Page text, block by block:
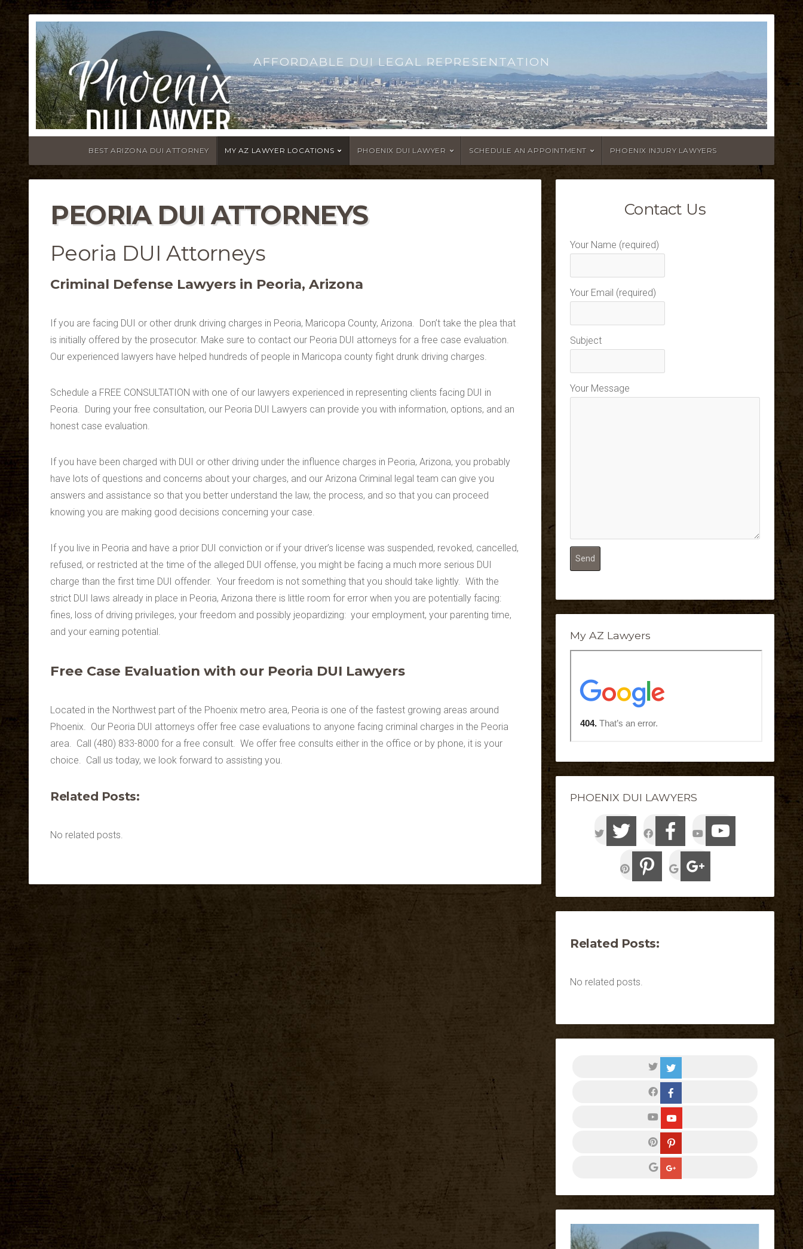
AFFORDABLE DUI LEGAL REPRESENTATION
BEST ARIZONA DUI ATTORNEY MY AZ LAWYER LOCATIONS PHOENIX DUI LAWYER SCHEDULE AN APPOINTMENT PHOENIX INJURY LAWYERS
PEORIA DUI ATTORNEYS
Peoria DUI Attorneys
Criminal Defense Lawyers in Peoria, Arizona
If you are facing DUI or other drunk driving charges in Peoria, Maricopa County, Arizona. Don’t take the plea that
is initially offered by the prosecutor. Make sure to contact our Peoria DUI attorneys for a free case evaluation.
Our experienced lawyers have helped hundreds of people in Maricopa county fight drunk driving charges.
Schedule a FREE CONSULTATION with one of our lawyers experienced in representing clients facing DUI in
Peoria. During your free consultation, our Peoria DUI Lawyers can provide you with information, options, and an
honest case evaluation.
If you have been charged with DUI or other driving under the influence charges in Peoria, Arizona, you probably
have lots of questions and concerns about your charges, and our Arizona Criminal legal team can give you
answers and assistance so that you better understand the law, the process, and so that you can proceed
knowing you are making good decisions concerning your case.
If you live in Peoria and have a prior DUI conviction or if your driver’s license was suspended, revoked, cancelled,
refused, or restricted at the time of the alleged DUI offense, you might be facing a much more serious DUI
charge than the first time DUI offender. Your freedom is not something that you should take lightly. With the
strict DUI laws already in place in Peoria, Arizona there is little room for error when you are potentially facing:
fines, loss of driving privileges, your freedom and possibly jeopardizing: your employment, your parenting time,
and your earning potential.
Free Case Evaluation with our Peoria DUI Lawyers
Located in the Northwest part of the Phoenix metro area, Peoria is one of the fastest growing areas around
Phoenix. Our Peoria DUI attorneys offer free case evaluations to anyone facing criminal charges in the Peoria
area. Call (480) 833-8000 for a free consult. We offer free consults either in the office or by phone, it is your
choice. Call us today, we look forward to assisting you.
Related Posts:
No related posts.
Contact Us
Your Name (required)
Your Email (required)
Subject
Your Message
My AZ Lawyers
PHOENIX DUI LAWYERS
Related Posts:
No related posts.